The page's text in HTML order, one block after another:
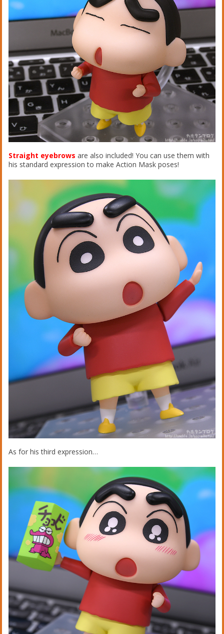
Straight eyebrows are also included! You can use them with
his standard expression to make Action Mask poses!
As for his third expression…